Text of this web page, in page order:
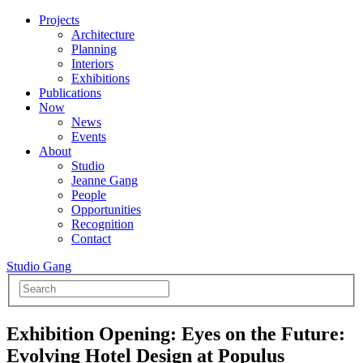
Projects
Architecture
Planning
Interiors
Exhibitions
Publications
Now
News
Events
About
Studio
Jeanne Gang
People
Opportunities
Recognition
Contact
Studio Gang
Exhibition Opening: Eyes on the Future:
Evolving Hotel Design at Populus